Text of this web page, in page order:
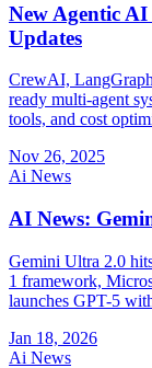
New Agentic
Updates
CrewAI,
ready multi-agent
tools, and cost
Nov 26, 2025
Ai News
AI News:
Gemini Ultra 2.0
1 framework,
launches GPT-5
Jan 18, 2026
Ai News